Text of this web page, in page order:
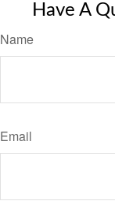
Have A
Name
Email